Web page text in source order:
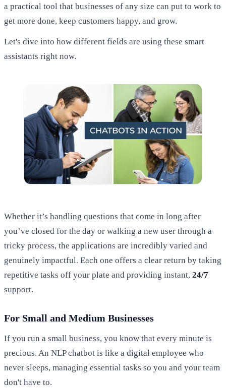
a practical tool that businesses of any size can put to work to
get more done, keep customers happy, and grow.
Let's dive into how different fields are using these smart
assistants right now.
Whether it’s handling questions that come in long after
you’ve closed for the day or walking a new user through a
tricky process, the applications are incredibly varied and
genuinely impactful. Each one offers a clear return by taking
repetitive tasks off your plate and providing instant, 24/7
support.
For Small and Medium Businesses
If you run a small business, you know that every minute is
precious. An NLP chatbot is like a digital employee who
never sleeps, managing essential tasks so you and your team
don't have to.